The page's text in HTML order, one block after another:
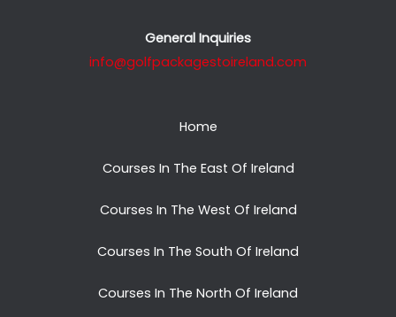
General Inquiries
info@golfpackagestoireland.com
Home
Courses In The East Of Ireland
Courses In The West Of Ireland
Courses In The South Of Ireland
Courses In The North Of Ireland